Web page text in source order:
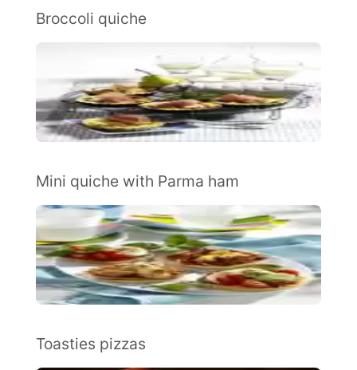
Broccoli quiche
Mini quiche with Parma ham
Toasties pizzas